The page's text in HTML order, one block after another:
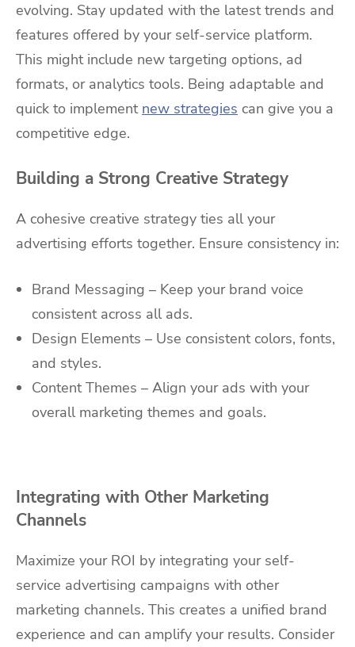
evolving. Stay updated with the latest trends and
features offered by your self-service platform.
This might include new targeting options, ad
formats, or analytics tools. Being adaptable and
quick to implement new strategies can give you a
competitive edge.
Building a Strong Creative Strategy
A cohesive creative strategy ties all your
advertising efforts together. Ensure consistency in:
Brand Messaging – Keep your brand voice
consistent across all ads.
Design Elements – Use consistent colors, fonts,
and styles.
Content Themes – Align your ads with your
overall marketing themes and goals.
Integrating with Other Marketing
Channels
Maximize your ROI by integrating your self-
service advertising campaigns with other
marketing channels. This creates a unified brand
experience and can amplify your results. Consider